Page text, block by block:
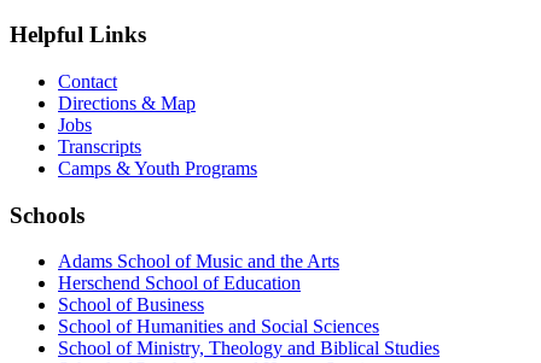
Helpful Links
Contact
Directions & Map
Jobs
Transcripts
Camps & Youth Programs
Schools
Adams School of Music and the Arts
Herschend School of Education
School of Business
School of Humanities and Social Sciences
School of Ministry, Theology and Biblical Studies